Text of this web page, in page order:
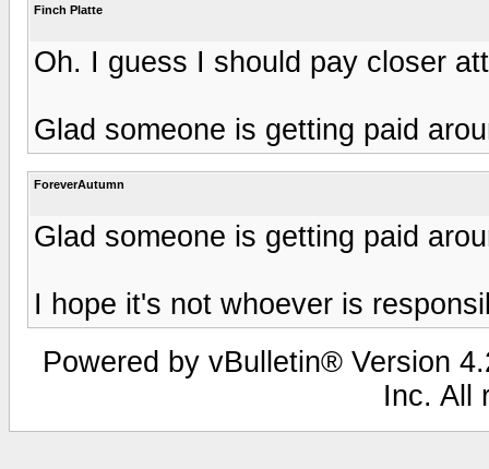
Finch Platte
Oh. I guess I should pay closer
Glad someone is getting paid
ForeverAutumn
Glad someone is getting paid
I hope it's not whoever is
Powered by vBulletin® Version
Inc. All